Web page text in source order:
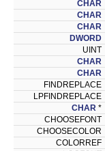
CHAR
CHAR
CHAR
DWORD
UINT
CHAR
CHAR
FINDREPLACE
LPFINDREPLACE
CHAR *
CHOOSEFONT
CHOOSECOLOR
COLORREF